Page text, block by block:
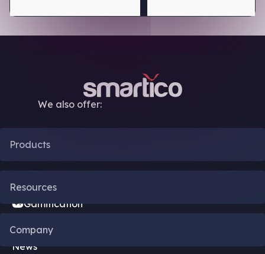
We also offer:
Products
Gamification
Bonus Engine
Resources
News
Company